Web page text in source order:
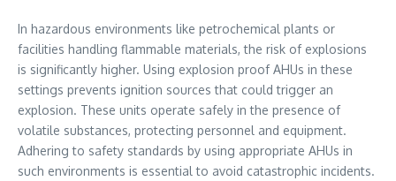
In hazardous environments like petrochemical plants or
facilities handling flammable materials, the risk of explosions
is significantly higher. Using explosion proof AHUs in these
settings prevents ignition sources that could trigger an
explosion. These units operate safely in the presence of
volatile substances, protecting personnel and equipment.
Adhering to safety standards by using appropriate AHUs in
such environments is essential to avoid catastrophic incidents.